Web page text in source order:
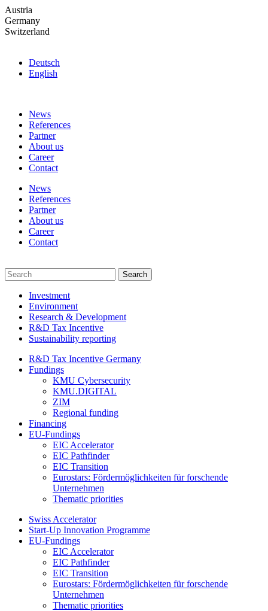
Skip
to
the
Austria
Germany
Switzerland
Deutsch
English
News
References
Partner
About us
Career
Contact
News
References
Partner
About us
Career
Contact
Investment
Environment
Research & Development
R&D Tax Incentive
Sustainability reporting
R&D Tax Incentive Germany
Fundings
KMU Cybersecurity
KMU.DIGITAL
ZIM
Regional funding
Financing
EU-Fundings
EIC Accelerator
EIC Pathfinder
EIC Transition
Eurostars: Fördermöglichkeiten für forschende
Unternehmen
Thematic priorities
Swiss Accelerator
Start-Up Innovation Programme
EU-Fundings
EIC Accelerator
EIC Pathfinder
EIC Transition
Eurostars: Fördermöglichkeiten für forschende
Unternehmen
Thematic priorities